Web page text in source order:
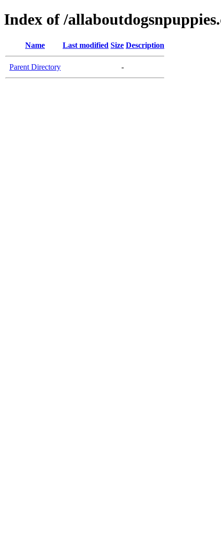
Index of /
Name Last modified Size Description
Parent Directory -